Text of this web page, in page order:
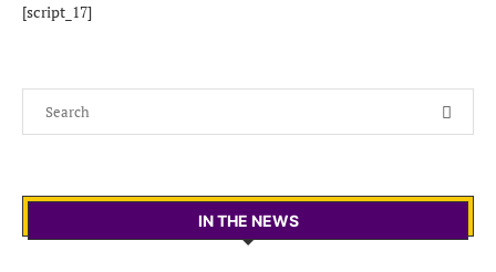
[script_17]
IN THE NEWS